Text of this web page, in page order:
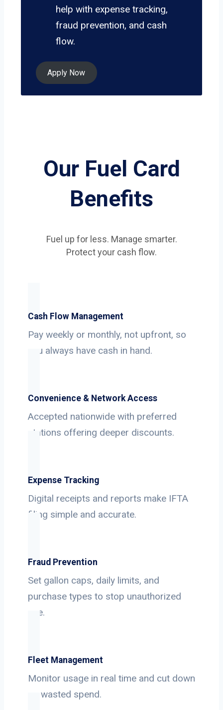
help with expense tracking,
fraud prevention, and cash
flow.
Apply Now
Our Fuel Card
Benefits
Fuel up for less. Manage smarter.
Protect your cash flow.
Cash Flow Management
Pay weekly or monthly, not upfront, so
you always have cash in hand.
Convenience & Network Access
Accepted nationwide with preferred
stations offering deeper discounts.
Expense Tracking
Digital receipts and reports make IFTA
filing simple and accurate.
Fraud Prevention
Set gallon caps, daily limits, and
purchase types to stop unauthorized
use.
Fleet Management
Monitor usage in real time and cut down
on wasted spend.